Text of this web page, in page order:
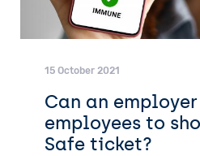
15 October 2021
Can an
employees to
Safe ticket?